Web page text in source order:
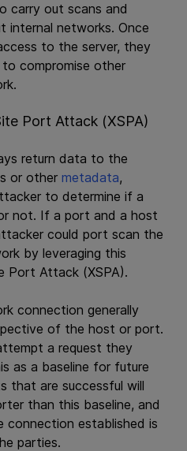
carry out scans and
internal networks. Once
to the server, they
compromise other
Port Attack (XSPA)
return data to the
or other metadata,
to determine if a
not. If a port and a host
could port scan the
by leveraging this
Port Attack (XSPA).
connection generally
of the host or port.
a request they
as a baseline for future
that are successful will
than this baseline, and
connection established is
parties.